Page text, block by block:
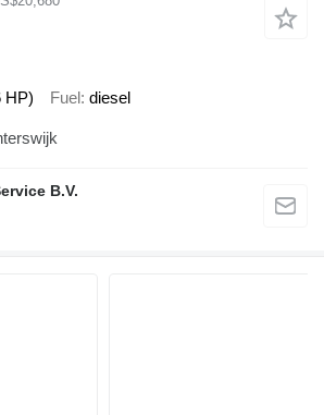
HP) Fuel diesel
B.V.